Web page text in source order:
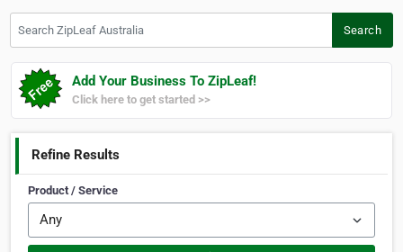
Search
Add Your Business To ZipLeaf!
Click here to get started >>
Refine Results
Product / Service